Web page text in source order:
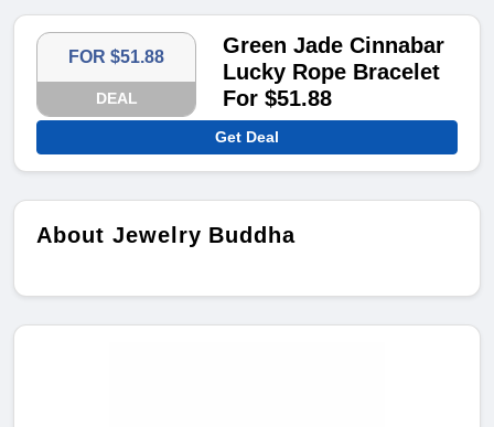
FOR $51.88
DEAL
Green Jade Cinnabar
Lucky Rope Bracelet
For $51.88
Get Deal
About Jewelry Buddha